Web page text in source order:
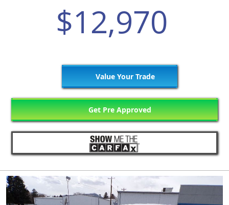
$12,970
Value Your Trade
Get Pre Approved